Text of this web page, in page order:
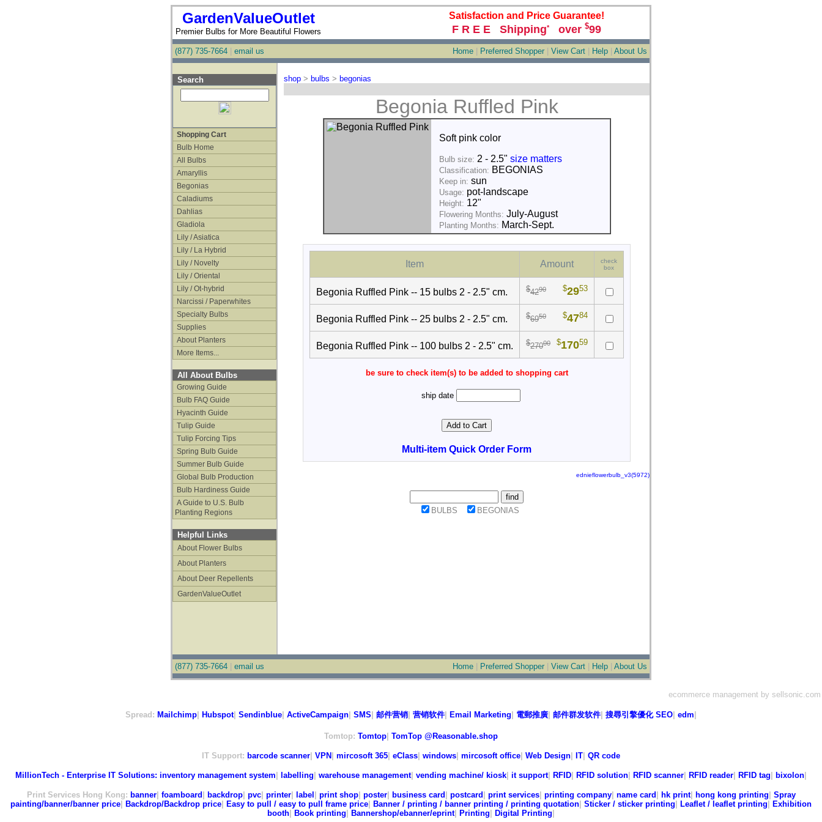
GardenValueOutlet
Premier Bulbs for More Beautiful Flowers
Satisfaction and Price Guarantee!
F R E E Shipping*over $99
(877) 735-7664 email us Home Preferred Shopper View Cart Help About Us
Search
Shopping Cart
Bulb Home
All Bulbs
Amaryllis
Begonias
Caladiums
Dahlias
Gladiola
Lily / Asiatica
Lily / La Hybrid
Lily / Novelty
Lily / Oriental
Lily / Ot-hybrid
Narcissi / Paperwhites
Specialty Bulbs
Supplies
About Planters
More Items...
All About Bulbs
Growing Guide
Bulb FAQ Guide
Hyacinth Guide
Tulip Guide
Tulip Forcing Tips
Spring Bulb Guide
Summer Bulb Guide
Global Bulb Production
Bulb Hardiness Guide
A Guide to U.S. Bulb
Planting Regions
Helpful Links
About Flower Bulbs
About Planters
About Deer Repellents
GardenValueOutlet
shop > bulbs > begonias
Begonia Ruffled Pink
Soft pink color
Bulb size: 2 - 2.5" size matters
Classification: BEGONIAS
Keep in: sun
Usage: pot-landscape
Height: 12"
Flowering Months: July-August
Planting Months: March-Sept.
Item Amount
check
box
Begonia Ruffled Pink -- 15 bulbs 2 - 2.5" cm. $4290 $2953
Begonia Ruffled Pink -- 25 bulbs 2 - 2.5" cm. $6950 $4784
Begonia Ruffled Pink -- 100 bulbs 2 - 2.5" cm. $27000 $17059
be sure to check item(s) to be added to shopping cart
ship date
Multi-item Quick Order Form
ednieflowerbulb_v3(5972)
BULBS BEGONIAS
(877) 735-7664 email us Home Preferred Shopper View Cart Help About Us
ecommerce management by sellsonic.com
Spread: Mailchimp Hubspot| Sendinblue ActiveCampaign SMS 邮件营销 营销软件 Email Marketing 電郵推廣 邮件群发软件 搜尋引擎優化 SEO edm
Tomtop: Tomtop| TomTop @Reasonable.shop
IT Support: barcode scanner VPN mircosoft 365 eClass windows mircosoft office Web Design IT QR code
MillionTech - Enterprise IT Solutions: inventory management system labelling warehouse management| vending machine/ kiosk it support| RFID RFID solution RFID scanner RFID reader RFID tag bixolon
Print Services Hong Kong: banner| foamboard backdrop| pvc| printer| label print shop| poster| business card postcard print services| printing company| name card hk print| hong kong printing Spray
painting/banner/banner price
Backdrop/Backdrop price Easy to pull / easy to pull frame price Banner / printing / banner printing / printing quotation Sticker / sticker printing Leaflet / leaflet printing
Exhibition
booth
Book printing Bannershop/ebanner/eprint| Printing Digital Printing